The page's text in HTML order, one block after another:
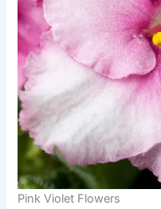
Pink Violet Flowers